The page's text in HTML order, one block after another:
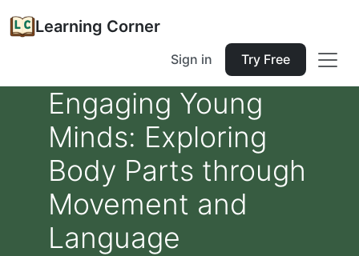
Learning Corner
Sign in Try Free
Engaging Young
Minds: Exploring
Body Parts through
Movement and
Language